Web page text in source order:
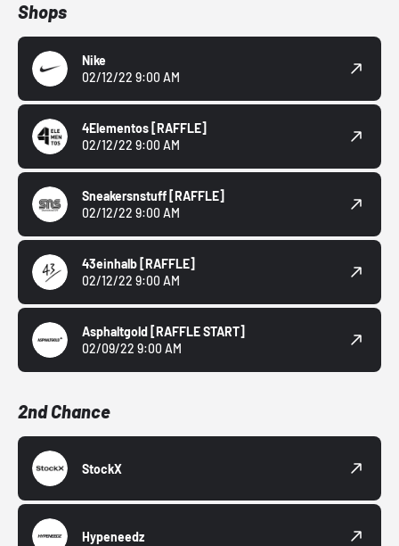
Shops
Nike
02/12/22 9:00 AM
4Elementos [RAFFLE]
02/12/22 9:00 AM
Sneakersnstuff [RAFFLE]
02/12/22 9:00 AM
43einhalb [RAFFLE]
02/12/22 9:00 AM
Asphaltgold [RAFFLE START]
02/09/22 9:00 AM
2nd Chance
StockX
Hypeneedz